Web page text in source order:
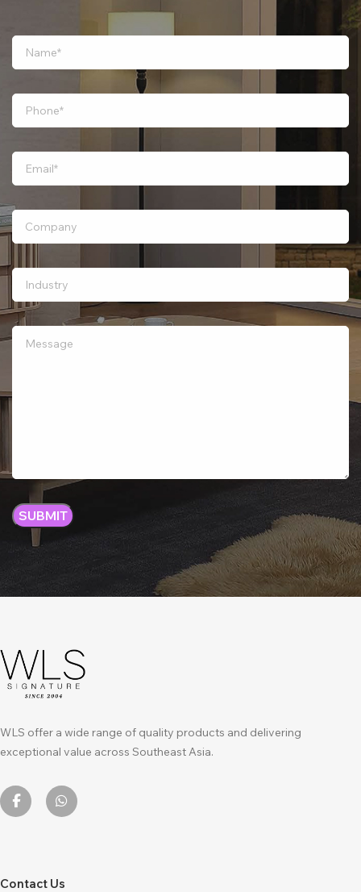
WLS offer a wide range of quality products and delivering
exceptional value across Southeast Asia.
Contact Us